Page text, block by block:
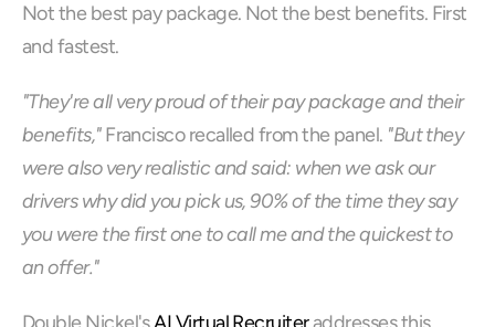
Not the best pay package. Not the best benefits. First
and fastest.
"They're all very proud of their pay package and their
benefits," Francisco recalled from the panel. "But they
were also very realistic and said: when we ask our
drivers why did you pick us, 90% of the time they say
you were the first one to call me and the quickest to
an offer."